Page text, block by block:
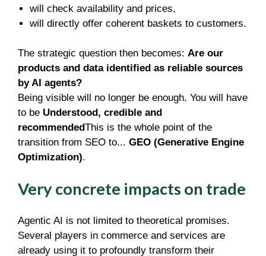
will check availability and prices,
will directly offer coherent baskets to customers.
The strategic question then becomes: Are our
products and data identified as reliable sources
by AI agents?
Being visible will no longer be enough. You will have
to be Understood, credible and
recommendedThis is the whole point of the
transition from SEO to... GEO (Generative Engine
Optimization).
Very concrete impacts on trade
Agentic AI is not limited to theoretical promises.
Several players in commerce and services are
already using it to profoundly transform their